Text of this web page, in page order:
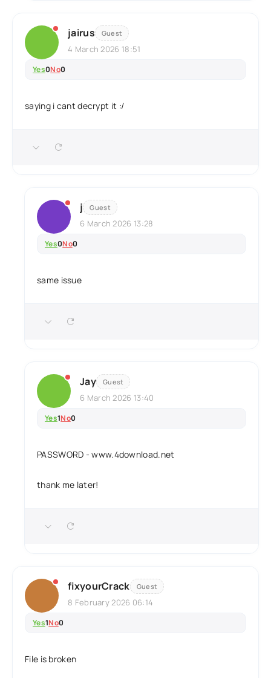
jairus Guest
4 March 2026 18:51
Yes0No0
saying i cant decrypt it :/
j Guest
6 March 2026 13:28
Yes0No0
same issue
Jay Guest
6 March 2026 13:40
Yes1No0
PASSWORD - www.4download.net
thank me later!
fixyourCrack Guest
8 February 2026 06:14
Yes1No0
File is broken